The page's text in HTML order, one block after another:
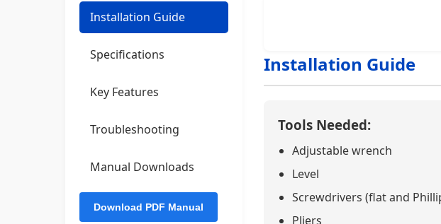
Installation Guide
Specifications
Key Features
Troubleshooting
Manual Downloads
Installation Guide
Tools Needed:
Adjustable wrench
Level
Screwdrivers (flat and
Pliers